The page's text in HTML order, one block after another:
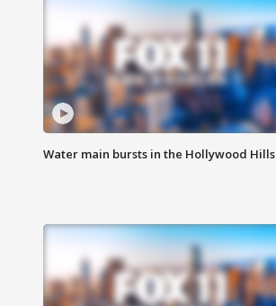
Water main bursts in the Hollywood Hills